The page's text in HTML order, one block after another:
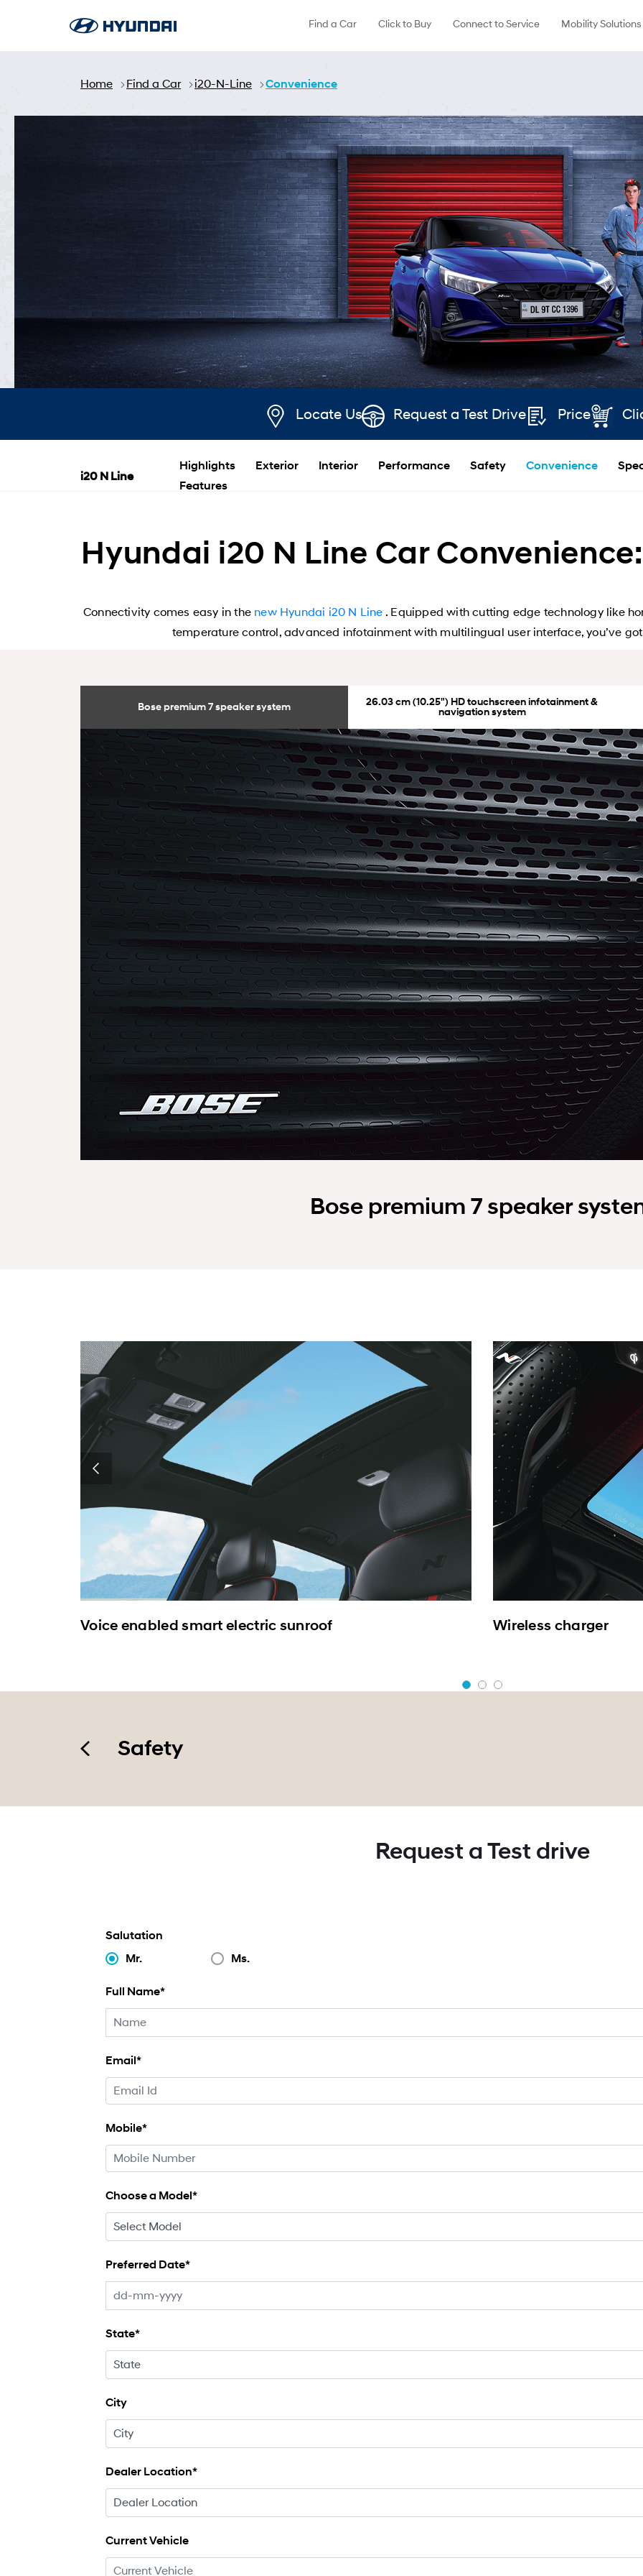
Find a Car Click to Buy Connect to Service Mobility Solutions
Home Find a Car i20-N-Line Convenience
Locate Us Request a Test Drive Price
i20 N Line
Highlights Exterior Interior Performance Safety Convenience
Features
Hyundai i20 N Line Car
Connectivity comes easy in the new Hyundai i20 N Line . Equipped with cutting edge technology like
temperature control, advanced infotainment with multilingual user interface, you’ve
Bose premium 7 speaker system
26.03 cm (10.25") HD touchscreen infotainment &
navigation system
Bose premium 7 speaker
Voice enabled smart electric sunroof Wireless charger
Safety
Request a Test drive
Salutation
Mr.
Ms.
Full Name*
Email*
Mobile*
Choose a Model*
Preferred Date*
State*
City
Dealer Location*
Current Vehicle